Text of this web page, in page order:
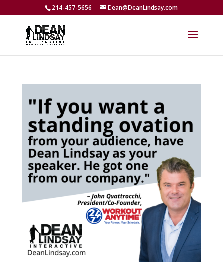
214-457-5656 Dean@DeanLindsay.com